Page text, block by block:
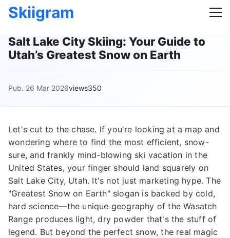
Skiigram
Salt Lake City Skiing: Your Guide to
Utah’s Greatest Snow on Earth
Pub. 26 Mar 2026views350
Let's cut to the chase. If you're looking at a map and
wondering where to find the most efficient, snow-
sure, and frankly mind-blowing ski vacation in the
United States, your finger should land squarely on
Salt Lake City, Utah. It's not just marketing hype. The
"Greatest Snow on Earth" slogan is backed by cold,
hard science—the unique geography of the Wasatch
Range produces light, dry powder that's the stuff of
legend. But beyond the perfect snow, the real magic